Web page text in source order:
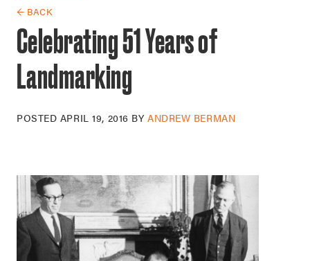
← BACK
Celebrating 51 Years of
Landmarking
POSTED APRIL 19, 2016 BYANDREW BERMAN